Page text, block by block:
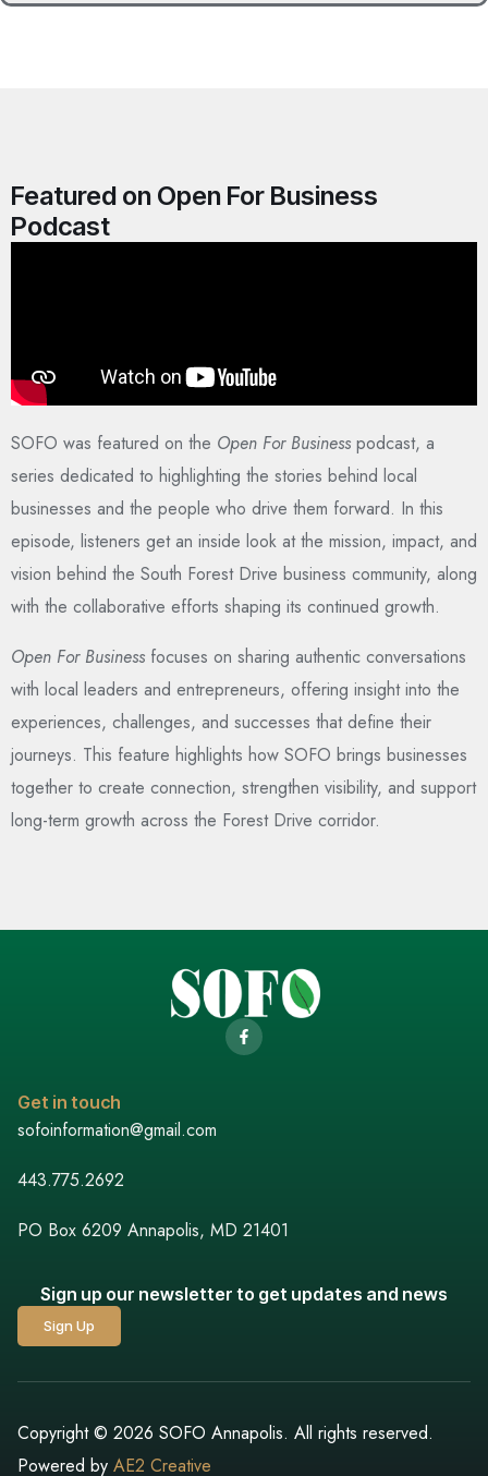
Featured on Open For Business
Podcast
SOFO was featured on the Open For Business podcast, a
series dedicated to highlighting the stories behind local
businesses and the people who drive them forward. In this
episode, listeners get an inside look at the mission, impact, and
vision behind the South Forest Drive business community, along
with the collaborative efforts shaping its continued growth.
Open For Business focuses on sharing authentic conversations
with local leaders and entrepreneurs, offering insight into the
experiences, challenges, and successes that define their
journeys. This feature highlights how SOFO brings businesses
together to create connection, strengthen visibility, and support
long-term growth across the Forest Drive corridor.
Get in touch
sofoinformation@gmail.com
443.775.2692
PO Box 6209 Annapolis, MD 21401
Sign up our newsletter to get updates and news
Sign Up
Copyright © 2026 SOFO Annapolis. All rights reserved.
Powered by AE2 Creative